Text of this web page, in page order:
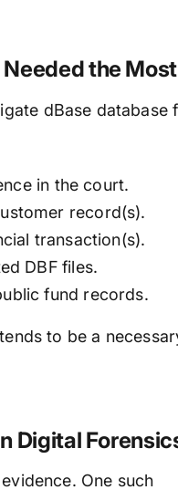
the Most
dBase database
in the court.
record(s).
transaction(s).
DBF files.
fund records.
to be a
Digital
One such